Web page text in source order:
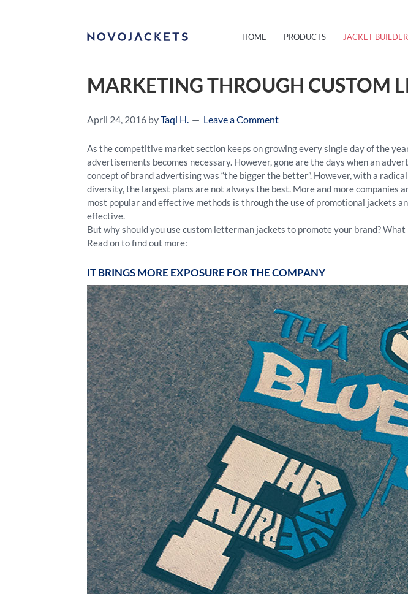
HOME PRODUCTS JACKET BUILDER
MARKETING THROUGH CUSTOM
April 24, 2016 byTaqi H. Leave a Comment
As the competitive market section keeps on growing every single day of the
advertisements becomes necessary. However, gone are the days when an
concept of brand advertising was “the bigger the better”. However, with a
diversity, the largest plans are not always the best. More and more companies
most popular and effective methods is through the use of promotional jackets
effective.
But why should you use custom letterman jackets to promote your brand?
Read on to find out more:
IT BRINGS MORE EXPOSURE FOR THE COMPANY